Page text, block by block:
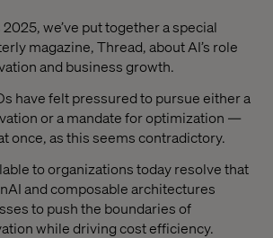
we’ve put together a special
magazine, Thread, about AI’s role
and business growth.
have felt pressured to pursue either a
or a mandate for optimization —
once, as this seems contradictory.
to organizations today resolve that
and composable architectures
to push the boundaries of
while driving cost efficiency.